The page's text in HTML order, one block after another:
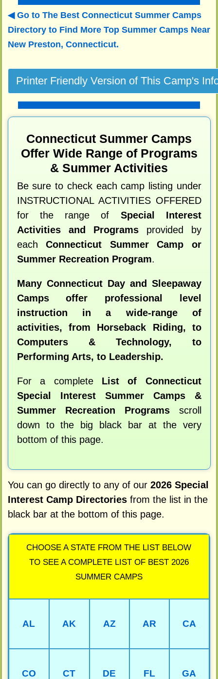
Go to The Best Connecticut Summer Camps
Directory to Find More Top Summer Camps Near
New Preston, Connecticut.
Connecticut Summer Camps
Offer Wide Range of Programs
& Summer Activities
Be sure to check each camp listing under
INSTRUCTIONAL ACTIVITIES OFFERED
for the range of Special Interest
Activities and Programsprovided by
eachConnecticut Summer Camp or
Summer Recreation Program.
Many Connecticut Day and Sleepaway
Camps offer professional level
instruction in a wide-range of
activities, from Horseback Riding, to
Computers & Technology, to
Performing Arts, to Leadership.
For a complete List of Connecticut
Special Interest Summer Camps &
Summer Recreation Programsscroll
down to the big black bar at the very
bottom of this page.
You can go directly to any of our 2026 Special
Interest Camp Directoriesfrom the list in the
black bar at the bottom of this page.
CHOOSE A STATE FROM THE LIST BELOW
TO SEE A COMPLETE LIST OF BEST 2026
SUMMER CAMPS
AL AK AZ AR CA
CO CT DE FL GA